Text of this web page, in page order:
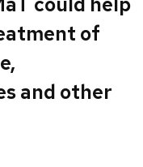
of
and other